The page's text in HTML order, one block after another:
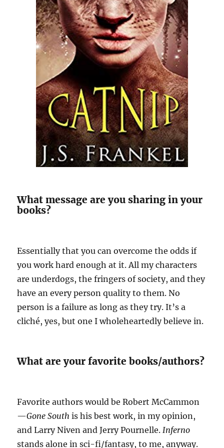
What message are you sharing in your
books?
Essentially that you can overcome the odds if
you work hard enough at it. All my characters
are underdogs, the fringers of society, and they
have an every person quality to them. No
person is a failure as long as they try. It’s a
cliché, yes, but one I wholeheartedly believe in.
What are your favorite books/authors?
Favorite authors would be Robert McCammon
—Gone South is his best work, in my opinion,
and Larry Niven and Jerry Pournelle.Inferno
stands alone in sci-fi/fantasy, to me, anyway.